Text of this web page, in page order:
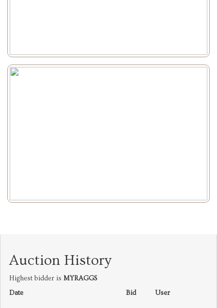
Auction History
Highest bidder is MYRAGGS
Date
Bid User